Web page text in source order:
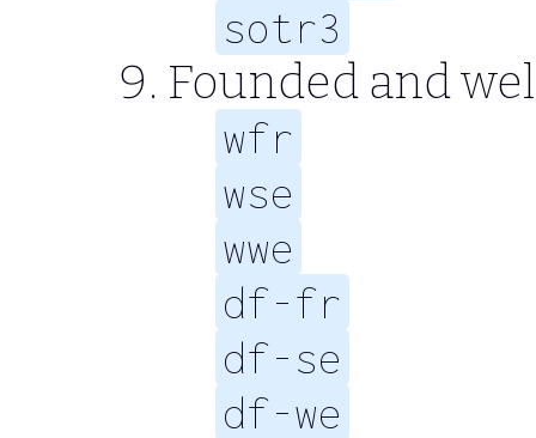
sotr3
Founded and
wfr
wse
wwe
df-fr
df-se
df-we